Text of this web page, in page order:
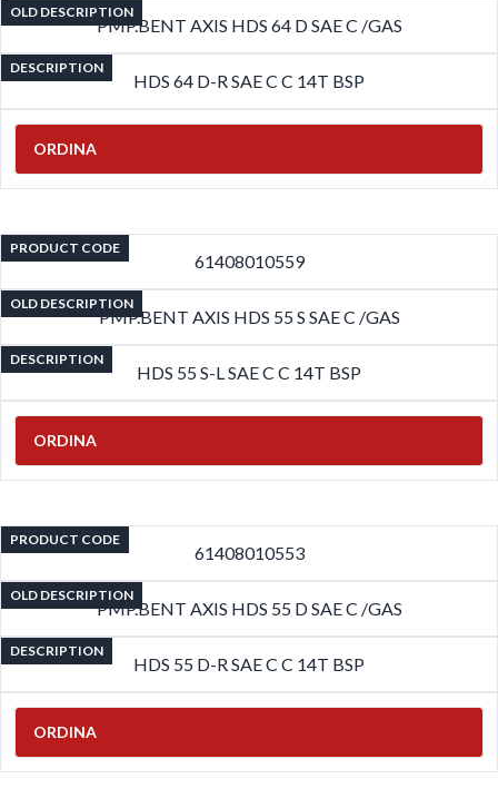
OLD DESCRIPTION
PMP.BENT AXIS HDS 64 D SAE C /GAS
DESCRIPTION
HDS 64 D-R SAE C C 14T BSP
ORDINA
PRODUCT CODE
61408010559
OLD DESCRIPTION
PMP.BENT AXIS HDS 55 S SAE C /GAS
DESCRIPTION
HDS 55 S-L SAE C C 14T BSP
ORDINA
PRODUCT CODE
61408010553
OLD DESCRIPTION
PMP.BENT AXIS HDS 55 D SAE C /GAS
DESCRIPTION
HDS 55 D-R SAE C C 14T BSP
ORDINA